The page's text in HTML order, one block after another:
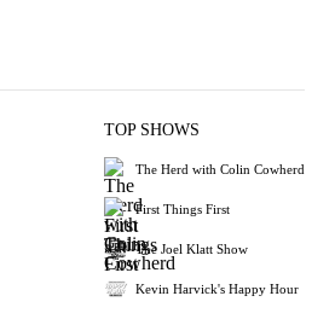
TOP SHOWS
The Herd with Colin Cowherd
First Things First
The Joel Klatt Show
Kevin Harvick's Happy Hour